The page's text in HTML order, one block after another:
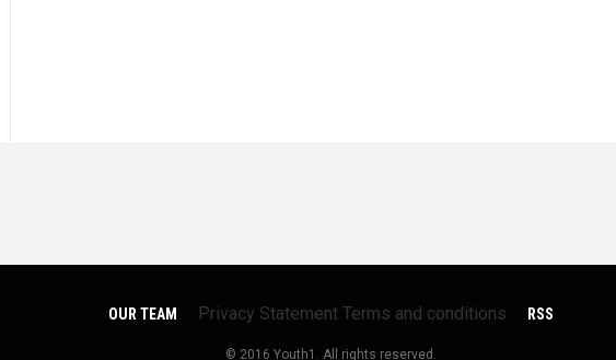
OUR TEAM Privacy Statement Terms and conditions RSS
© 2016 Youth1. All rights reserved.